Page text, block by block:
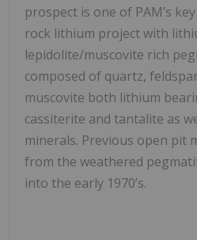
prospect is one of PAM’s
rock lithium project with
lepidolite/muscovite rich
composed of quartz,
muscovite both lithium
cassiterite and tantalite as
minerals. Previous open pit
from the weathered
into the early 1970’s.